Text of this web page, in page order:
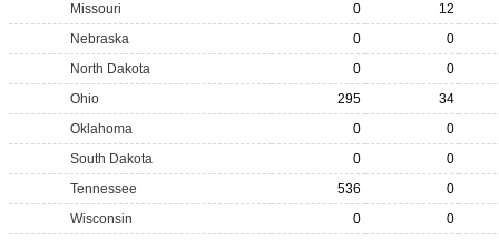
Missouri
0
12
Nebraska
0
0
North Dakota
0
0
Ohio
295
34
Oklahoma
0
0
South Dakota
0
0
Tennessee
536
0
Wisconsin
0
0